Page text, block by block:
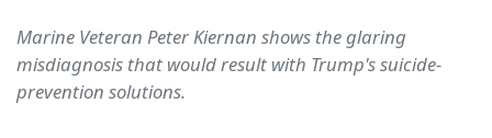
Marine Veteran Peter Kiernan shows the glaring
misdiagnosis that would result with Trump's suicide-
prevention solutions.